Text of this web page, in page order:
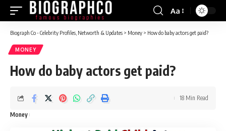
Font
Resizer
Aa
Biograph Co - Celebrity Profiles, Networth & Updates > Money > How do baby actors get paid?
MONEY
How do baby actors get paid?
Money
18 Min Read